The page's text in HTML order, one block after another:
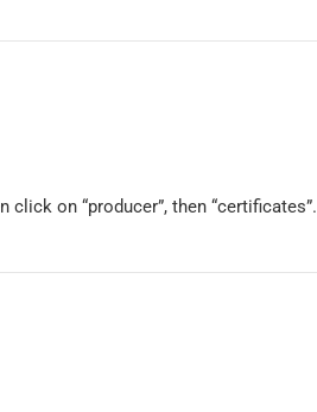
on “producer”, then “certificates”.